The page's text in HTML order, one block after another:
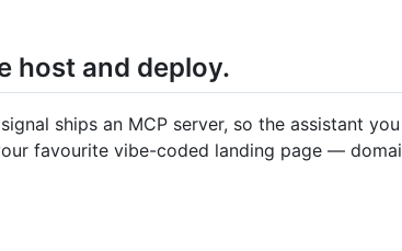
host and deploy.
ships an MCP server, so the assistant
favourite vibe-coded landing page —